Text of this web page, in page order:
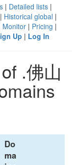
| Detailed lists |
| Historical global |
Monitor | Pricing |
Up | Log In
.佛山
Do
ma